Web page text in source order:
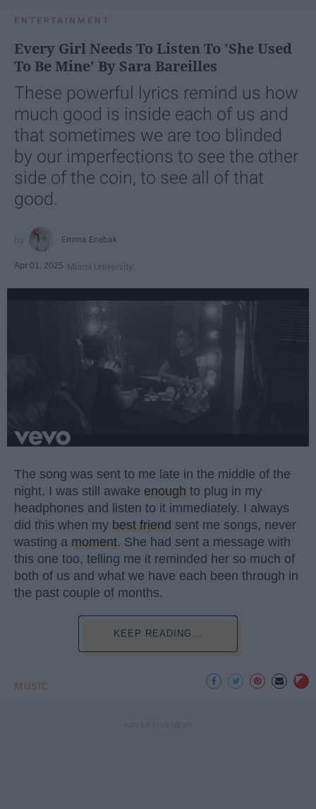
ENTERTAINMENT
Every Girl Needs To Listen To 'She Used
To Be Mine' By Sara Bareilles
These powerful lyrics remind us how
much good is inside each of us and
that sometimes we are too blinded
by our imperfections to see the other
side of the coin, to see all of that
good.
Emma Enebak
Apr 01, 2025 Miami University
The song was sent to me late in the middle of the
night. I was still awake enough to plug in my
headphones and listen to it immediately. I always
did this when my best friend sent me songs, never
wasting a moment. She had sent a message with
this one too, telling me it reminded her so much of
both of us and what we have each been through in
the past couple of months.
KEEP READING...
MUSIC